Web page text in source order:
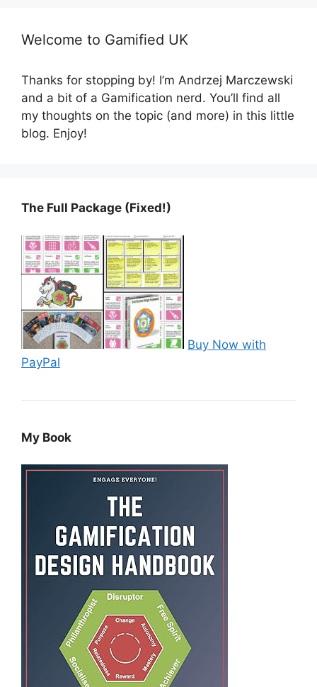
Welcome to Gamified UK
Thanks for stopping by! I’m Andrzej Marczewski
and a bit of a Gamification nerd. You’ll find all
my thoughts on the topic (and more) in this little
blog. Enjoy!
The Full Package (Fixed!)
Buy Now with
PayPal
My Book